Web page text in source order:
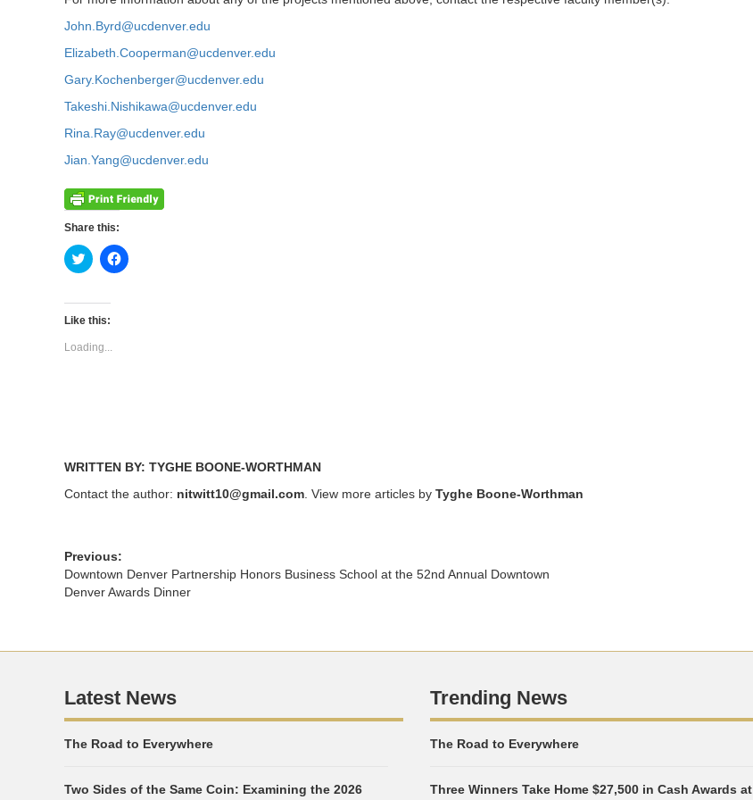
John.Byrd@ucdenver.edu
Elizabeth.Cooperman@ucdenver.edu
Gary.Kochenberger@ucdenver.edu
Takeshi.Nishikawa@ucdenver.edu
Rina.Ray@ucdenver.edu
Jian.Yang@ucdenver.edu
Share this:
Click
to
Twitter
(Opens
new
window)
Click
to
Like this:
Loading...
WRITTEN BY: TYGHE BOONE-WORTHMAN
Contact the author: nitwitt10@gmail.com . View more articles by Tyghe Boone-Worthman
Previous:
Downtown Denver Partnership Honors Business School at the 52nd Annual Downtown
Denver Awards Dinner
Latest News
The Road to Everywhere
Two Sides of the Same Coin: Examining the 2026
Trending News
The Road to Everywhere
Three Winners Take Home $27,500 in Cash Awards at